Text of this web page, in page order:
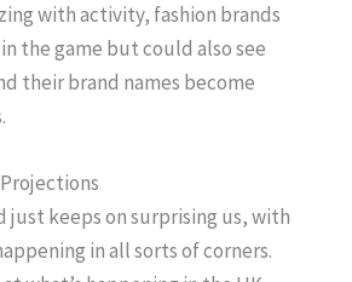
with activity, fashion brands
the game but could also see
their brand names become
just keeps on surprising us, with
in all sorts of corners.